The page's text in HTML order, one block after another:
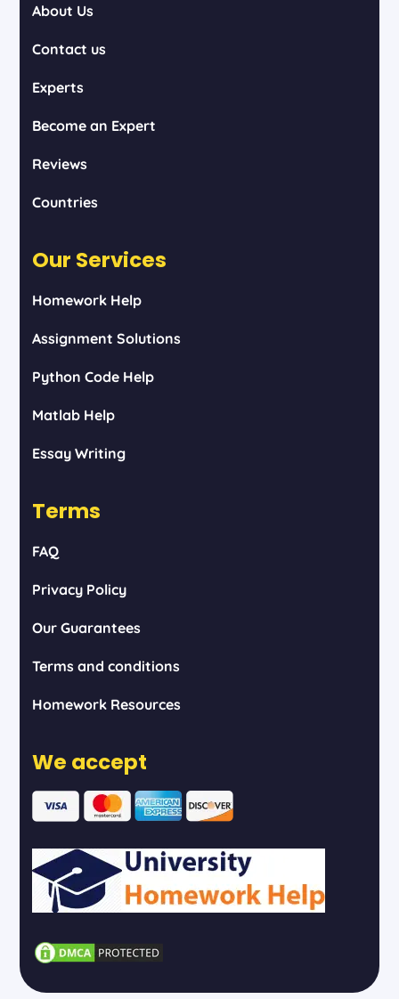
About Us
Contact us
Experts
Become an Expert
Reviews
Countries
Our Services
Homework Help
Assignment Solutions
Python Code Help
Matlab Help
Essay Writing
Terms
FAQ
Privacy Policy
Our Guarantees
Terms and conditions
Homework Resources
We accept